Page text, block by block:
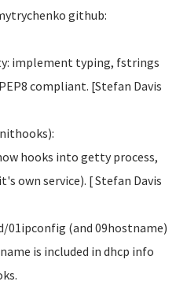
github:
implement typing, fstrings
compliant. [Stefan Davis
hooks into getty process,
own service). [ Stefan Davis
(and 09hostname)
is included in dhcp info